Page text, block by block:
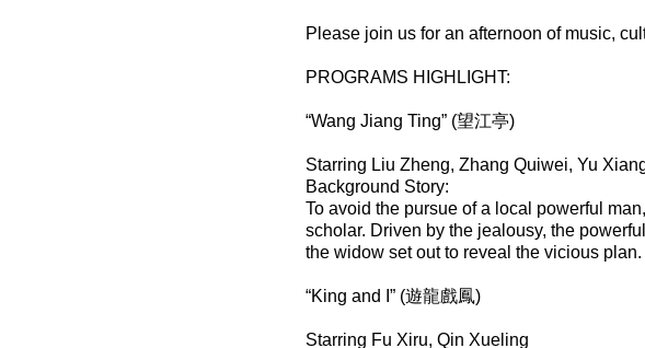
Please join us for an afternoon of music,
PROGRAMS HIGHLIGHT:
“Wang Jiang Ting” (望江亭)
Starring Liu Zheng, Zhang Quiwei, Yu
Background Story:
To avoid the pursue of a local powerful
scholar. Driven by the jealousy, the
the widow set out to reveal the vicious plan.
“King and I” (遊龍戲鳳)
Starring Fu Xiru, Qin Xueling